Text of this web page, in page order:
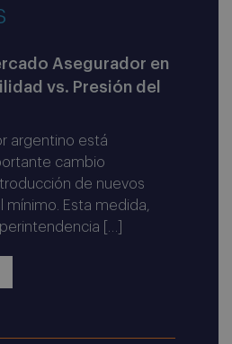
Asegurador en
vs. Presión del
argentino está
cambio
de nuevos
Esta medida,
[…]